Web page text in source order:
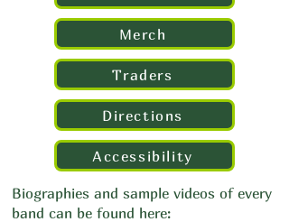
Merch
Traders
Directions
Accessibility
Biographies and sample videos of every
band can be found here: